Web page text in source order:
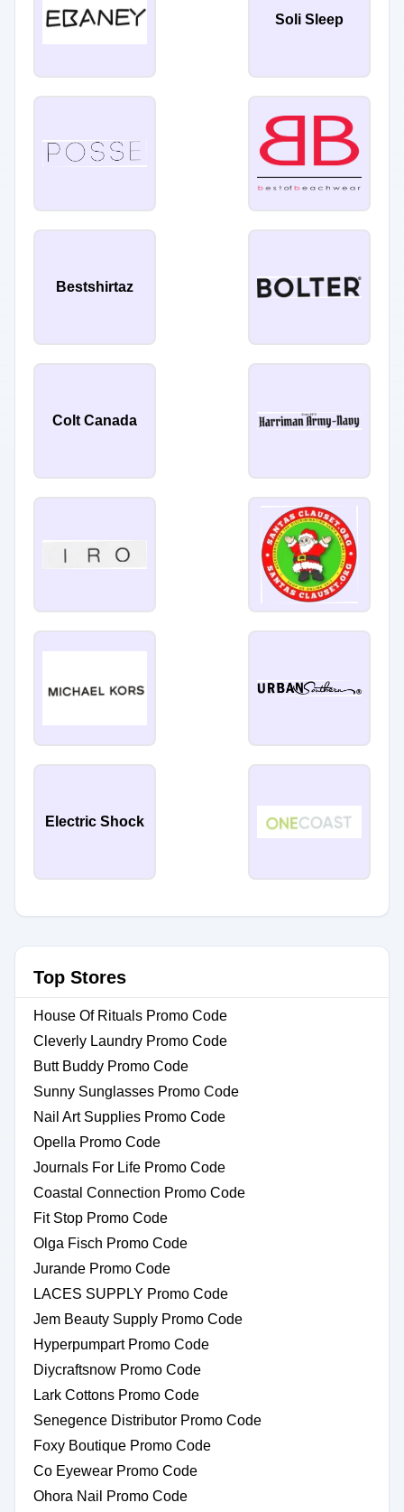
Soli Sleep
Bestshirtaz
Colt Canada
Electric Shock
Top Stores
House Of Rituals Promo Code
Cleverly Laundry Promo Code
Butt Buddy Promo Code
Sunny Sunglasses Promo Code
Nail Art Supplies Promo Code
Opella Promo Code
Journals For Life Promo Code
Coastal Connection Promo Code
Fit Stop Promo Code
Olga Fisch Promo Code
Jurande Promo Code
LACES SUPPLY Promo Code
Jem Beauty Supply Promo Code
Hyperpumpart Promo Code
Diycraftsnow Promo Code
Lark Cottons Promo Code
Senegence Distributor Promo Code
Foxy Boutique Promo Code
Co Eyewear Promo Code
Ohora Nail Promo Code